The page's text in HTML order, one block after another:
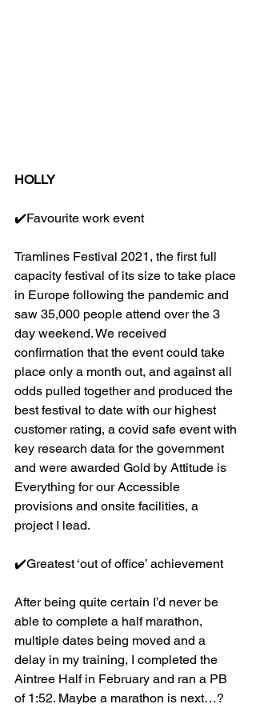
HOLLY
✔️Favourite work event
Tramlines Festival 2021, the first full
capacity festival of its size to take place
in Europe following the pandemic and
saw 35,000 people attend over the 3
day weekend. We received
confirmation that the event could take
place only a month out, and against all
odds pulled together and produced the
best festival to date with our highest
customer rating, a covid safe event with
key research data for the government
and were awarded Gold by Attitude is
Everything for our Accessible
provisions and onsite facilities, a
project I lead.
✔️Greatest ‘out of office’ achievement
After being quite certain I’d never be
able to complete a half marathon,
multiple dates being moved and a
delay in my training, I completed the
Aintree Half in February and ran a PB
of 1:52. Maybe a marathon is next…?